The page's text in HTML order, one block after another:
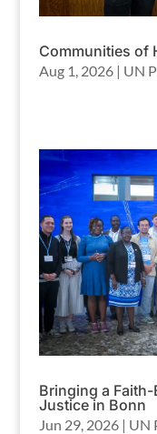
Communities of
Aug 1, 2026| UN
Bringing a
Justice in Bonn
Jun 29, 2026| UN